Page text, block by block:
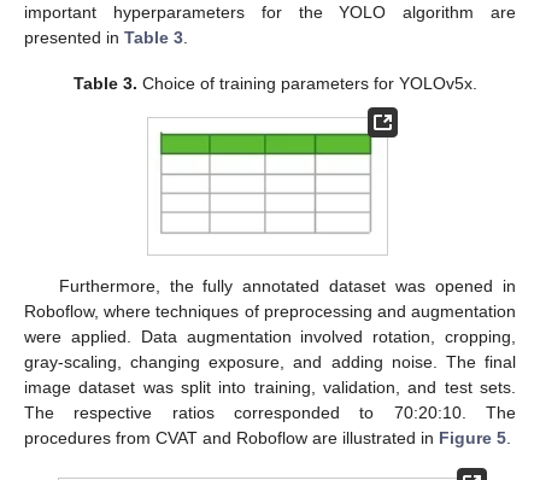
important hyperparameters for the YOLO algorithm are
presented in Table 3
Table 3. Choice of training parameters for YOLOv5x.
Furthermore, the fully annotated dataset was opened in
Roboflow, where techniques of preprocessing and augmentation
were applied. Data augmentation involved rotation, cropping,
gray-scaling, changing exposure, and adding noise. The final
image dataset was split into training, validation, and test sets.
The respective ratios corresponded to 70:20:10. The
procedures from CVAT and Roboflow are illustrated in Figure 5